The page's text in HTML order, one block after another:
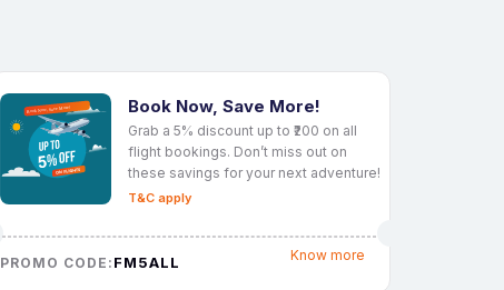
Book Now, Save More!
Grab a 5% discount up to ₹200 on all
flight bookings. Don’t miss out on
these savings for your next adventure!
T&C apply
PROMO CODE: FM5ALL Know more